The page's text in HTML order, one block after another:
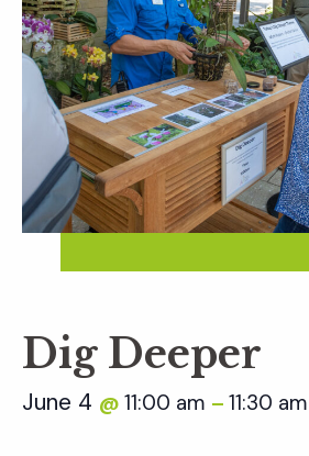
Dig Deeper
June 4 @ 11:00 am – 11:30 am